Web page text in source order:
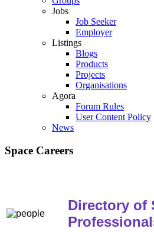
Jobs
Job Seeker
Employer
Listings
Blogs
Products
Projects
Organisations
Agora
Forum Rules
User Content Policy
News
Space Careers
Directory of